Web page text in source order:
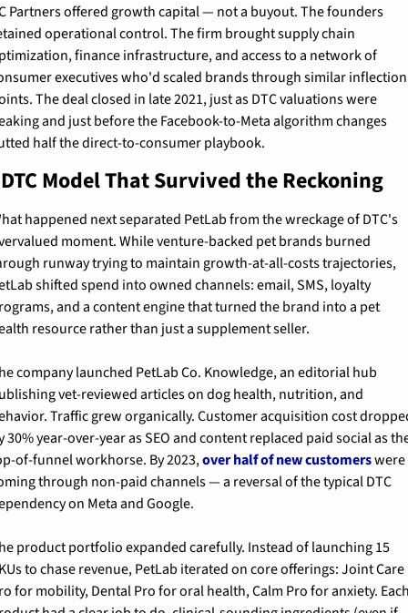
Partners offered growth capital — not a buyout. The founders
operational control. The firm brought supply chain
finance infrastructure, and access to a network of
executives who'd scaled brands through similar inflection
The deal closed in late 2021, just as DTC valuations were
and just before the Facebook-to-Meta algorithm changes
half the direct-to-consumer playbook.
Model That Survived the Reckoning
happened next separated PetLab from the wreckage of DTC's
moment. While venture-backed pet brands burned
runway trying to maintain growth-at-all-costs trajectories,
shifted spend into owned channels: email, SMS, loyalty
and a content engine that turned the brand into a pet
resource rather than just a supplement seller.
company launched PetLab Co. Knowledge, an editorial hub
vet-reviewed articles on dog health, nutrition, and
Traffic grew organically. Customer acquisition cost
30% year-over-year as SEO and content replaced paid social as
of-funnel workhorse. By 2023, over half of new customers were
through non-paid channels — a reversal of the typical DTC
on Meta and Google.
product portfolio expanded carefully. Instead of launching 15
to chase revenue, PetLab iterated on core offerings: Joint Care
for mobility, Dental Pro for oral health, Calm Pro for anxiety.